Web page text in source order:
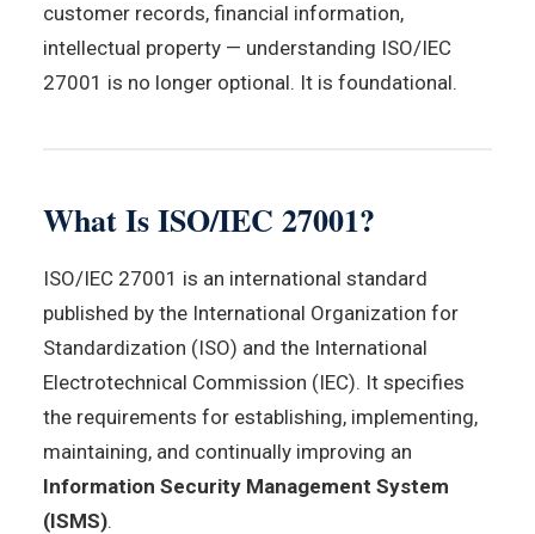
customer records, financial information,
intellectual property — understanding ISO/IEC
27001 is no longer optional. It is foundational.
What Is ISO/IEC 27001?
ISO/IEC 27001 is an international standard
published by the International Organization for
Standardization (ISO) and the International
Electrotechnical Commission (IEC). It specifies
the requirements for establishing, implementing,
maintaining, and continually improving an
Information Security Management System
(ISMS).